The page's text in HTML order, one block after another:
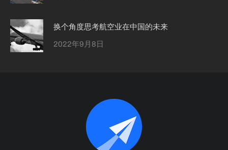
换个角度思考航空业在中国的未来
2022年9月8日